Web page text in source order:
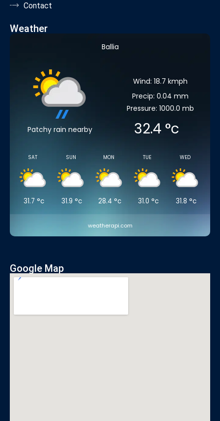
Contact
Weather
Ballia
Patchy rain nearby
Wind: 18.7 kmph
Precip: 0.04 mm
Pressure: 1000.0 mb
32.4 °c
SAT
31.7 °c
SUN
31.9 °c
MON
28.4 °c
TUE
31.0 °c
WED
31.8 °c
weatherapi.com
Google Map